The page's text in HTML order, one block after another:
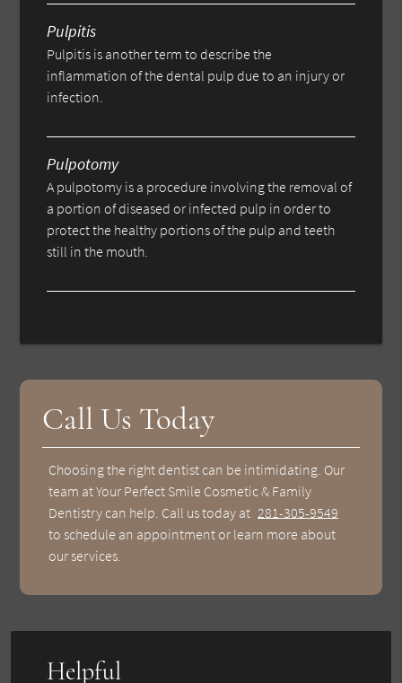
Pulpitis
Pulpitis is another term to describe the
inflammation of the dental pulp due to an injury or
infection.
Pulpotomy
A pulpotomy is a procedure involving the removal of
a portion of diseased or infected pulp in order to
protect the healthy portions of the pulp and teeth
still in the mouth.
Call Us Today
Choosing the right dentist can be intimidating. Our
team at Your Perfect Smile Cosmetic & Family
Dentistry can help. Call us today at 281-305-9549
to schedule an appointment or learn more about
our services.
Helpful